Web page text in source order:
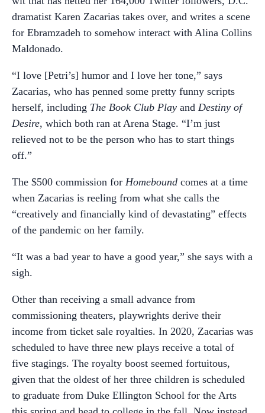
dramatist Karen Zacarias takes over, and writes a scene
for Ebramzadeh to somehow interact with Alina Collins
Maldonado.
“I love [Petri’s] humor and I love her tone,” says
Zacarias, who has penned some pretty funny scripts
herself, including The Book Club Play and Destiny of
Desire, which both ran at Arena Stage. “I’m just
relieved not to be the person who has to start things
off.”
The $500 commission for Homebound comes at a time
when Zacarias is reeling from what she calls the
“creatively and financially kind of devastating” effects
of the pandemic on her family.
“It was a bad year to have a good year,” she says with a
sigh.
Other than receiving a small advance from
commissioning theaters, playwrights derive their
income from ticket sale royalties. In 2020, Zacarias was
scheduled to have three new plays receive a total of
five stagings. The royalty boost seemed fortuitous,
given that the oldest of her three children is scheduled
to graduate from Duke Ellington School for the Arts